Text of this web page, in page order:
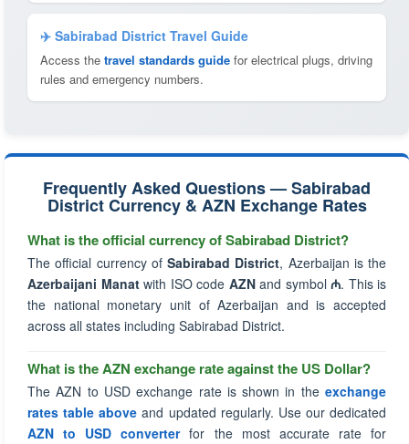
✈️ Sabirabad District Travel Guide
Access the travel standards guide for electrical plugs, driving
rules and emergency numbers.
Frequently Asked Questions — Sabirabad
District Currency & AZN Exchange Rates
What is the official currency of Sabirabad District?
The official currency of Sabirabad District, Azerbaijan is the
Azerbaijani Manatwith ISO code AZNand symbol ₼. This is
the national monetary unit of Azerbaijan and is accepted
across all states including Sabirabad District.
What is the AZN exchange rate against the US Dollar?
The AZN to USD exchange rate is shown in the exchange
rates table above and updated regularly. Use our dedicated
AZN to USD converterfor the most accurate rate for